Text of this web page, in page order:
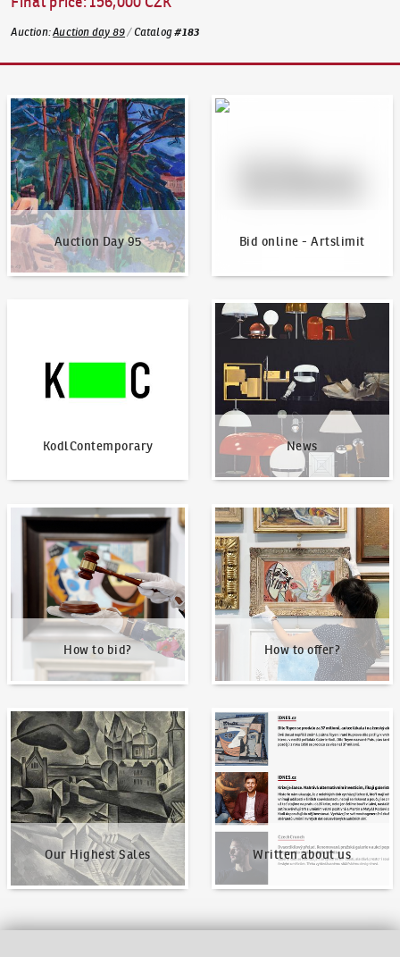
Auction:Auction day 89/Catalog#183
Auction Day 95
Auction Day 95
Bid online - Artslimit
Bid online - Artslimit
KodlContemporary News
News
How to bid?
How to bid?
How to offer?
How to offer?
Our Highest Sales
Our Highest Sales
Written about us
Written about us